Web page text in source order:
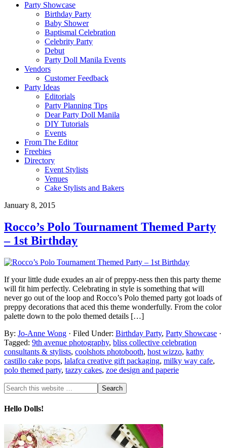
Party Showcase
Birthday Party
Baby Shower
Baptismal Celebration
Celebrity Party
Debut
Party Doll Manila Events
Vendors
Customer Feedback
Party Ideas
Editorials
Party Planning Tips
Dear Party Doll Manila
DIY Tutorials
Events
From The Editor
Freebies
Directory
Event Stylists
Venues
Cake Stylists and Bakers
January 8, 2015
Rocco’s Polo Tournament Themed Party
– 1st Birthday
If your little dude exudes an air of preppy-ness then this party theme
will fit him perfectly. Celebrating in style is something that will
never go out of the loop and Rocco’s Polo themed party got loads of
preppy decorations that aced this theme wonderfully. From the color
palette down to the polo themed details […]
By: Jo-Anne Wong · Filed Under: Birthday Party, Party Showcase ·
Tagged: 9th avenue photography, bliss collective celebration
consultants & stylists, coolshots photobooth, host wizzo, kathy
castillo cake pops, lalafca creative gift packaging, milky way cafe,
polo themed party, tazzy cakes, zoe design and paperie
Hello Dolls!